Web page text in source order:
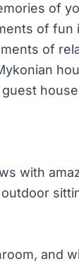
of
of fun
of
with
and